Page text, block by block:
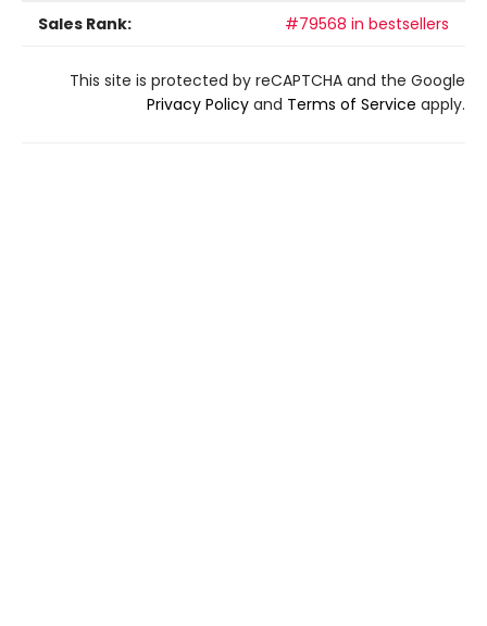
Sales Rank:
#79568 in bestsellers
This site is protected by reCAPTCHA and the Google
Privacy Policy and Terms of Service apply.